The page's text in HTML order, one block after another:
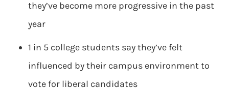
they’ve become more progressive in the past
year
1 in 5 college students say they’ve felt
influenced by their campus environment to
vote for liberal candidates